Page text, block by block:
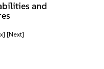
and
[Next]